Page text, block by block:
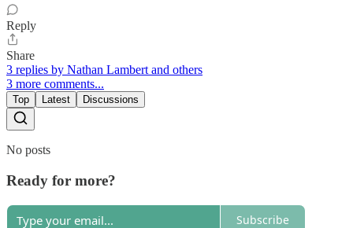
Reply
Share
3 replies by Nathan Lambert and others
3 more comments...
Top Latest Discussions
No posts
Ready for more?
Subscribe